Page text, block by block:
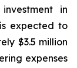
in
expected to
$3.5 million
expenses